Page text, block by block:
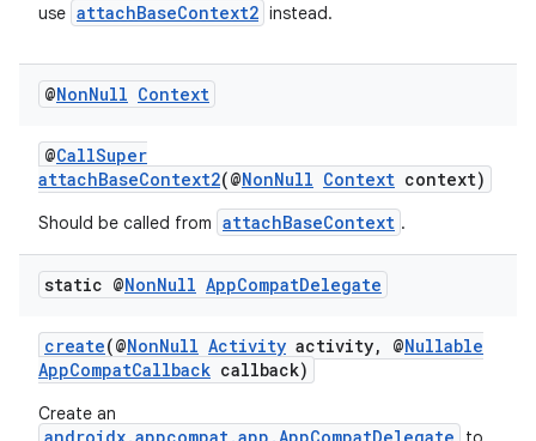
use attachBaseContext2 instead.
@NonNull Context
@CallSuper
attachBaseContext2(@NonNull Context context)
Should be called from attachBaseContext .
static @NonNull AppCompatDelegate
create(@NonNull Activity activity, @Nullable
AppCompatCallback callback)
Create an